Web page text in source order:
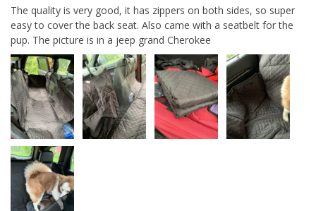
Rated5out
The quality is very good, it has zippers on both sides, so super
easy to cover the back seat. Also came with a seatbelt for the
pup. The picture is in a jeep grand Cherokee